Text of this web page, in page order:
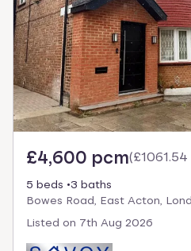
£4,600 pcm(
5 beds
3 baths
Bowes Road, East Acton,
Listed on 7th Aug 2026